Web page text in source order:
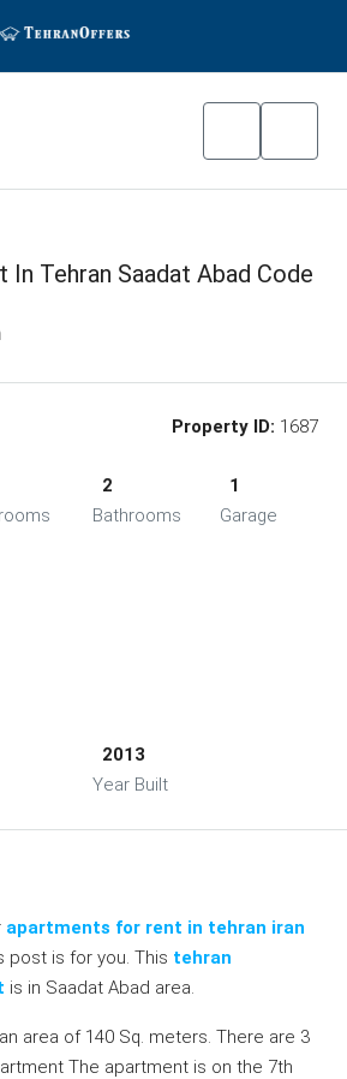
In Tehran Saadat Abad Code
Property ID: 1687
2
Bathrooms
1
Garage
2013
Year Built
apartments for rent in tehran iran
post is for you. This tehran
is in Saadat Abad area.
area of 140 Sq. meters. There are 3
The apartment is on the 7th